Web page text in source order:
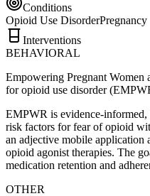
Conditions
Opioid Use DisorderPregnancy
Interventions
BEHAVIORAL
Empowering Pregnant Women
for opioid use disorder
EMPWR is evidence-informed,
risk factors for fear of opioid
an adjective mobile application
opioid agonist therapies. The
medication retention and
OTHER